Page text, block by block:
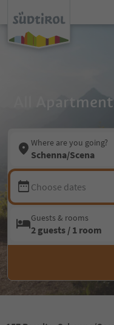
All
Where are you going?
Schenna/Scena
Choose dates
Guests & rooms
2 guests / 1 room